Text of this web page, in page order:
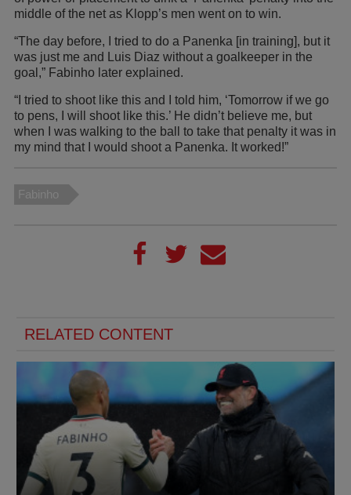
middle of the net as Klopp’s men went on to win.
“The day before, I tried to do a Panenka [in training], but it
was just me and Luis Diaz without a goalkeeper in the
goal,” Fabinho later explained.
“I tried to shoot like this and I told him, ‘Tomorrow if we go
to pens, I will shoot like this.’ He didn’t believe me, but
when I was walking to the ball to take that penalty it was in
my mind that I would shoot a Panenka. It worked!”
Fabinho
RELATED CONTENT